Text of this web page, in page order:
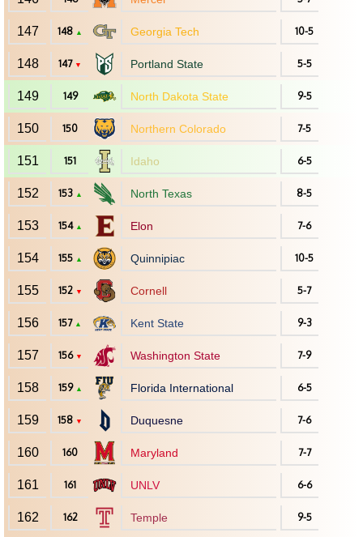
147 148 ▲ Georgia Tech 10-5
148 147 ▼ Portland State 5-5
149 149 North Dakota State 9-5
150 150 Northern Colorado 7-5
151 151 Idaho 6-5
152 153 ▲ North Texas 8-5
153 154 ▲ Elon 7-6
154 155 ▲ Quinnipiac 10-5
155 152 ▼ Cornell 5-7
156 157 ▲ Kent State 9-3
157 156 ▼ Washington State 7-9
158 159 ▲ Florida International 6-5
159 158 ▼ Duquesne 7-6
160 160 Maryland 7-7
161 161 UNLV 6-6
162 162 Temple 9-5